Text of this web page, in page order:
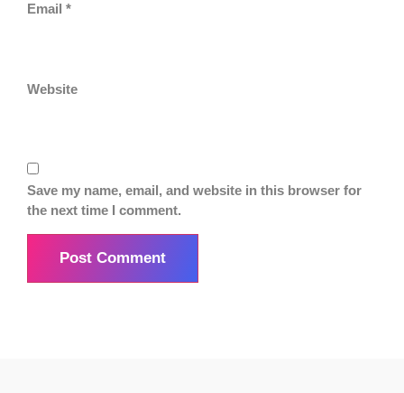
Email *
Website
Save my name, email, and website in this browser for
the next time I comment.